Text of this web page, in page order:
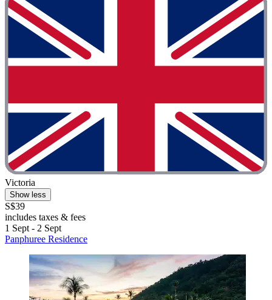
Victoria
Show less
S$39
includes taxes & fees
1 Sept - 2 Sept
Panphuree Residence